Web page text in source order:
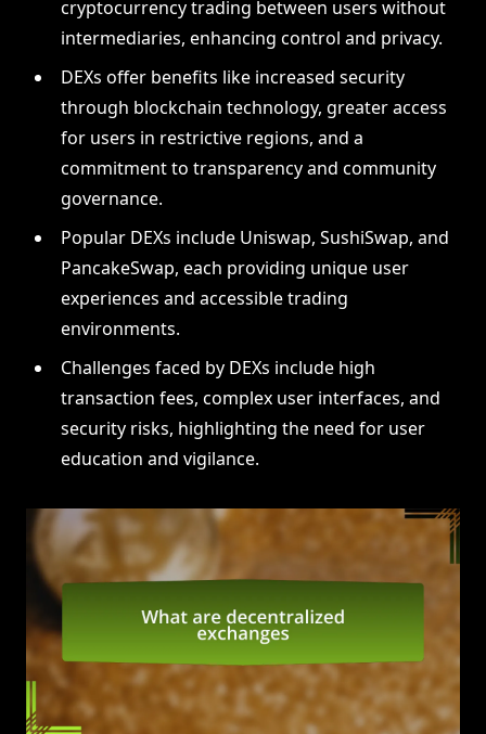
cryptocurrency trading between users without
intermediaries, enhancing control and privacy.
DEXs offer benefits like increased security
through blockchain technology, greater access
for users in restrictive regions, and a
commitment to transparency and community
governance.
Popular DEXs include Uniswap, SushiSwap, and
PancakeSwap, each providing unique user
experiences and accessible trading
environments.
Challenges faced by DEXs include high
transaction fees, complex user interfaces, and
security risks, highlighting the need for user
education and vigilance.